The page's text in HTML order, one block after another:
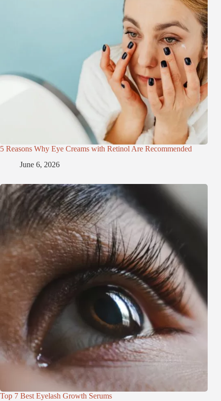
5 Reasons Why Eye Creams with Retinol Are Recommended
June 6, 2026
Top 7 Best Eyelash Growth Serums